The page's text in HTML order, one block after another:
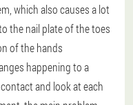
which also causes a lot
the nail plate of the toes
of the hands
happening to a
and look at each